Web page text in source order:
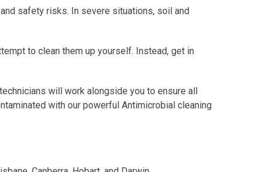
safety risks. In severe situations, soil and
to clean them up yourself. Instead, get in
will work alongside you to ensure all
with our powerful Antimicrobial cleaning